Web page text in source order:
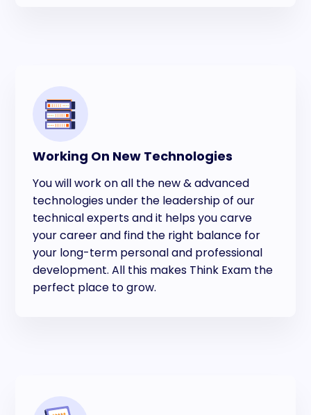
Working On New Technologies
You will work on all the new & advanced
technologies under the leadership of our
technical experts and it helps you carve
your career and find the right balance for
your long-term personal and professional
development. All this makes Think Exam the
perfect place to grow.